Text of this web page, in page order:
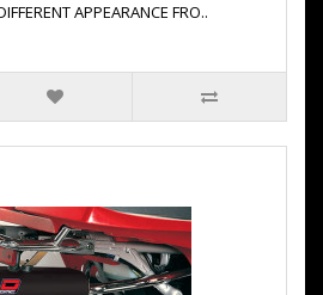
APPEARANCE FRO..